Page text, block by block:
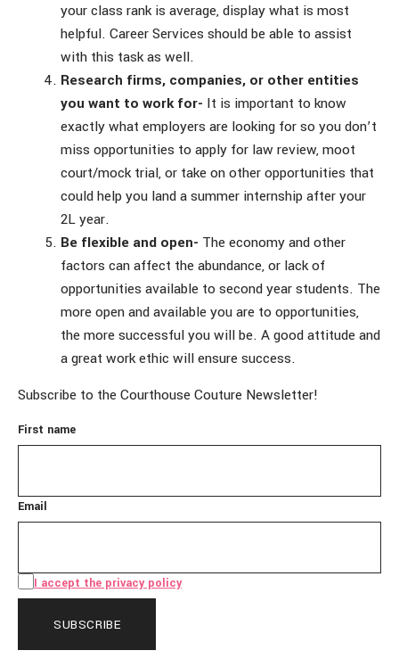
your class rank is average, display what is most
helpful. Career Services should be able to assist
with this task as well.
Research firms, companies, or other entities
you want to work for- It is important to know
exactly what employers are looking for so you don’t
miss opportunities to apply for law review, moot
court/mock trial, or take on other opportunities that
could help you land a summer internship after your
2L year.
Be flexible and open- The economy and other
factors can affect the abundance, or lack of
opportunities available to second year students. The
more open and available you are to opportunities,
the more successful you will be. A good attitude and
a great work ethic will ensure success.
Subscribe to the Courthouse Couture Newsletter!
First name
Email
I accept the privacy policy